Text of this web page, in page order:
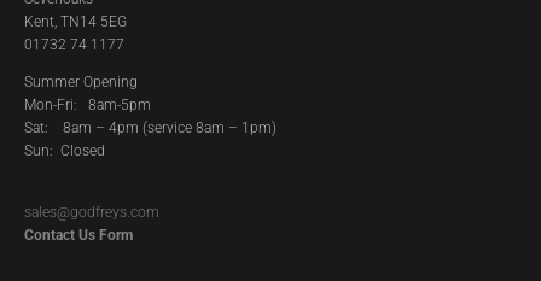
Kent, TN14 5EG
01732 74 1177
Summer Opening
Mon-Fri: 8am-5pm
Sat: 8am – 4pm (service 8am – 1pm)
Sun: Closed
sales@godfreys.com
Contact Us Form